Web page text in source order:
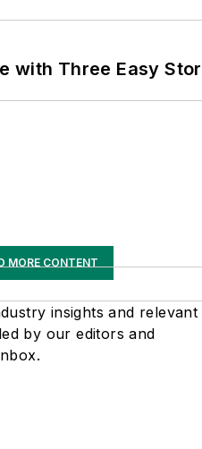
with Three Easy
MORE CONTENT
insights and relevant
by our editors and